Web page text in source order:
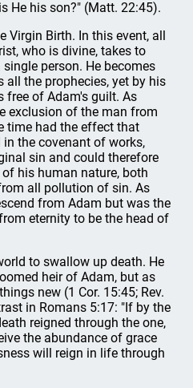
He his son?" (Matt. 22:45).
Virgin Birth. In this event, all
who is divine, takes to
person. He becomes
the prophecies, yet by his
free of Adam's guilt. As
exclusion of the man from
time had the effect that
the covenant of works,
sin and could therefore
his human nature, both
all pollution of sin. As
from Adam but was the
eternity to be the head of
to swallow up death. He
heir of Adam, but as
new (1 Cor. 15:45; Rev.
in Romans 5:17: "If by the
reigned through the one,
the abundance of grace
will reign in life through